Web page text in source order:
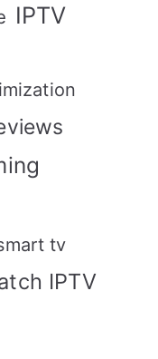
IPTV
tv
IPTV